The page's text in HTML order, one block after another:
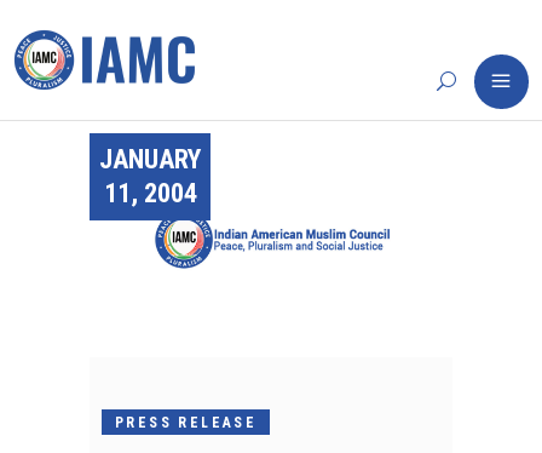
JANUARY
11, 2004
PRESS RELEASE